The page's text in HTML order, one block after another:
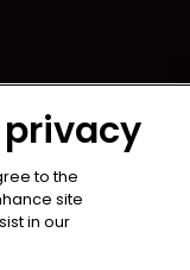
to the
site
in our